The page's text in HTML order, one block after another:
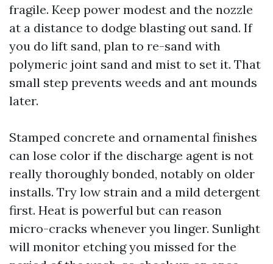
fragile. Keep power modest and the nozzle
at a distance to dodge blasting out sand. If
you do lift sand, plan to re-sand with
polymeric joint sand and mist to set it. That
small step prevents weeds and ant mounds
later.
Stamped concrete and ornamental finishes
can lose color if the discharge agent is not
really thoroughly bonded, notably on older
installs. Try low strain and a mild detergent
first. Heat is powerful but can reason
micro-cracks whenever you linger. Sunlight
will monitor etching you missed for the